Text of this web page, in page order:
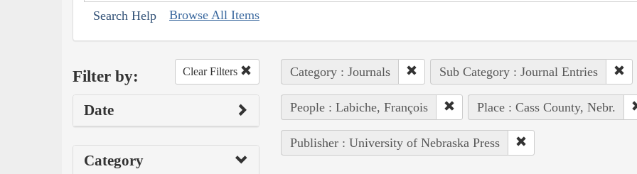
Search Help Browse All Items
Filter by: Clear Filters
Date
Category
Category : Journals Sub Category : Journal Entries
People : Labiche, François Place : Cass County, Nebr.
Publisher : University of Nebraska Press